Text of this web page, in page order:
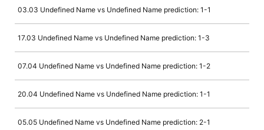
03.03 Undefined Name vs Undefined Name prediction: 1-1
17.03 Undefined Name vs Undefined Name prediction: 1-3
07.04 Undefined Name vs Undefined Name prediction: 1-2
20.04 Undefined Name vs Undefined Name prediction: 1-1
05.05 Undefined Name vs Undefined Name prediction: 2-1